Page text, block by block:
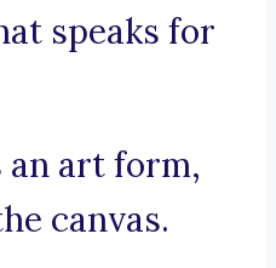
speaks for
an art form,
canvas.